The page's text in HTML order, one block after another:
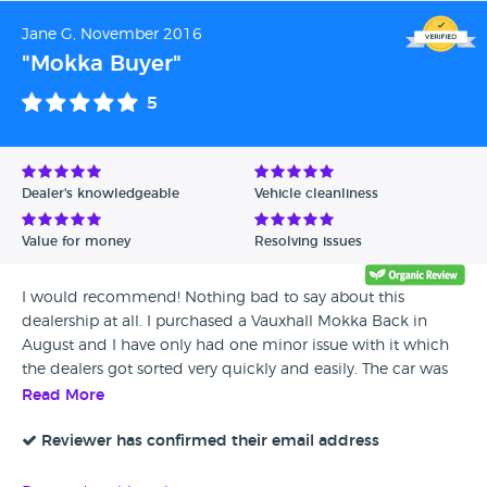
needed regenerating they sorted this for me.i also got a
spare key which had tape round it, When I got home I took
the tape of to find that it was broke.Iwouldnt go back their
again they was really unhelpful tried to send the car back
but couldn't!
Jane G, November 2016
"Mokka Buyer"
5
Dealer's knowledgeable Vehicle cleanliness
Value for money Resolving issues
I would recommend! Nothing bad to say about this
dealership at all. I purchased a Vauxhall Mokka Back in
August and I have only had one minor issue with it which
the dealers got sorted very quickly and easily. The car was
clean and in excellent condition and the dealers have been
Read More
Reviewer has confirmed their email address